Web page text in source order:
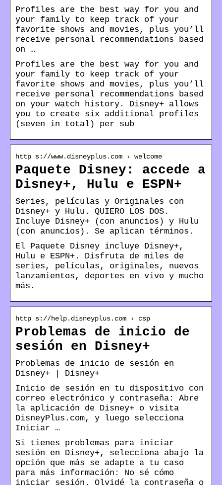
Profiles are the best way for you and
your family to keep track of your
favorite shows and movies, plus you’ll
receive personal recommendations based
on …
Profiles are the best way for you and
your family to keep track of your
favorite shows and movies, plus you’ll
receive personal recommendations based
on your watch history. Disney+ allows
you to create six additional profiles
(seven in total) per sub
http s://www.disneyplus.com › welcome
Paquete Disney: accede a
Disney+, Hulu e ESPN+
Series, películas y Originales con
Disney+ y Hulu. QUIERO LOS DOS.
Incluye Disney+ (con anuncios) y Hulu
(con anuncios). Se aplican términos.
El Paquete Disney incluye Disney+,
Hulu e ESPN+. Disfruta de miles de
series, películas, originales, nuevos
lanzamientos, deportes en vivo y mucho
más.
http s://help.disneyplus.com › csp
Problemas de inicio de
sesión en Disney+
Problemas de inicio de sesión en
Disney+ | Disney+
Inicio de sesión en tu dispositivo con
correo electrónico y contraseña: Abre
la aplicación de Disney+ o visita
DisneyPlus.com, y luego selecciona
Iniciar …
Si tienes problemas para iniciar
sesión en Disney+, selecciona abajo la
opción que más se adapte a tu caso
para más información: No sé cómo
iniciar sesión. Olvidé la contraseña o